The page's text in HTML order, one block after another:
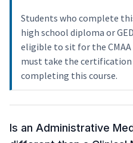
Students who complete
high school diploma or
eligible to sit for the
must take the certification
completing this course.
Is an Administrative